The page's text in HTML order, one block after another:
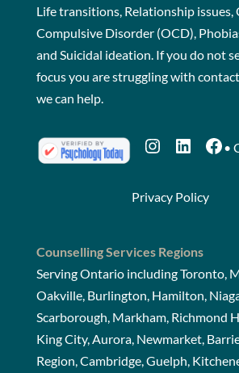
Life transitions, Relationship issues,
Compulsive Disorder (OCD),
and Suicidal ideation. If you do not
focus you are struggling with
we can help.
Instagram•
Privacy Policy
Counselling Services Regions
Serving Ontario including Toronto,
Oakville, Burlington, Hamilton,
Scarborough, Markham, Richmond
King City, Aurora, Newmarket,
Region, Cambridge, Guelph,